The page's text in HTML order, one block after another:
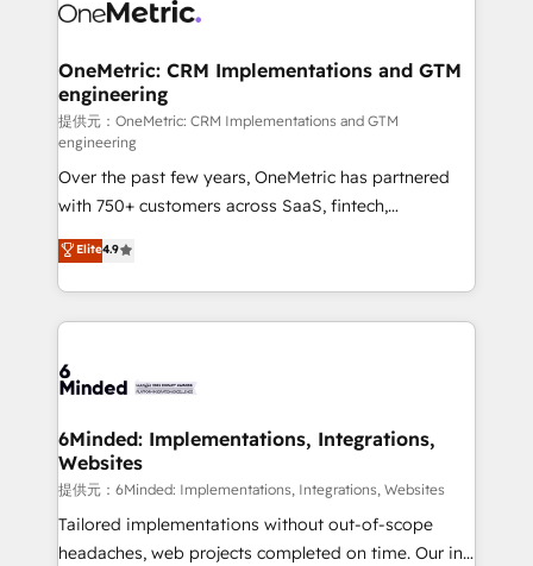
operational know-how. We know that no two
solutions. Instead, we dive in to understand your
needs, goals, and challenges to deliver solutions that
fit like a glove. We’re committed to being both
highly effective and fun to work with. We believe in
efficient processes, as well as building great
relationships. Your success is our success, and we’re
all in this together! From startup to enterprise, we’ll
make sure your HubSpot setup becomes a
powerhouse of productivity, so you can focus on
what matters most: growing your business and
smarter for you!
OneMetric: CRM Implementations and GTM
engineering
提供元：OneMetric: CRM Implementations and GTM
engineering
Over the past few years, OneMetric has partnered
with 750+ customers across SaaS, fintech,
healthcare, real estate, and other industries. With
150+ HubSpot-certified experts, we deliver scalable
solutions to complex GTM and RevOps challenges.
Our Expertise 🔹 Onboarding & Implementation:
tailored to your GTM motion. 🔹 Migrations:
from other CRMs to HubSpot without data loss or
downtime. 🔹 RevOps Strategy: Align teams,
processes, and data to drive revenue efficiency. 🔹
Integrations: Connect HubSpot with your tech stack
for better adoption. 🔹 Custom Solutions: Build
Elite4.9
6Minded: Implementations, Integrations,
Websites
提供元：6Minded: Implementations, Integrations, Websites
Tailored implementations without out-of-scope
headaches, web projects completed on time. Our in-